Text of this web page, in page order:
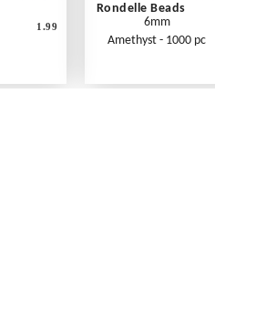
1.99
Rondelle Beads
6mm
Amethyst - 1000 pc